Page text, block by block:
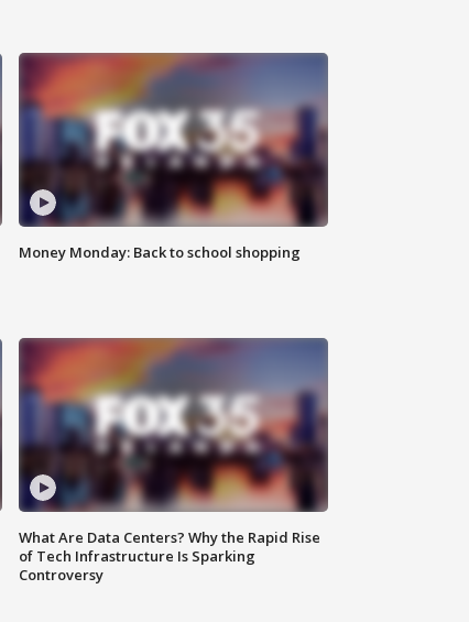
Money Monday: Back to school shopping
What Are Data Centers? Why the Rapid Rise
of Tech Infrastructure Is Sparking
Controversy